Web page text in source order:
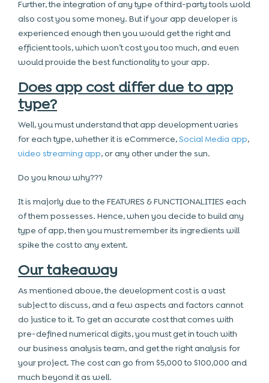
Further, the integration of any type of third-party tools wold
also cost you some money. But if your app developer is
experienced enough then you would get the right and
efficient tools, which won’t cost you too much, and even
would provide the best functionality to your app.
Does app cost differ due to app
type?
Well, you must understand that app development varies
for each type, whether it is eCommerce,Social Media app,
video streaming app, or any other under the sun.
Do you know why???
It is majorly due to the FEATURES & FUNCTIONALITIES each
of them possesses. Hence, when you decide to build any
type of app, then you must remember its ingredients will
spike the cost to any extent.
Our takeaway
As mentioned above, the development cost is a vast
subject to discuss, and a few aspects and factors cannot
do justice to it. To get an accurate cost that comes with
pre-defined numerical digits, you must get in touch with
our business analysis team, and get the right analysis for
your project. The cost can go from $5,000 to $100,000 and
much beyond it as well.